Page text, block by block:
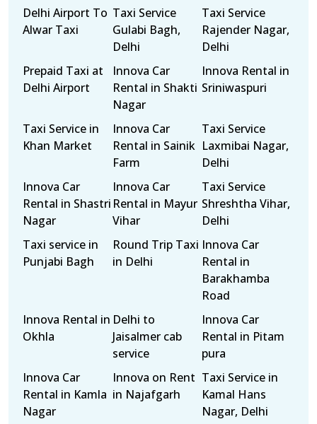
Delhi Airport To
Alwar Taxi
Taxi Service
Gulabi Bagh,
Delhi
Taxi Service
Rajender Nagar,
Delhi
Prepaid Taxi at
Delhi Airport
Innova Car
Rental in Shakti
Nagar
Innova Rental in
Sriniwaspuri
Taxi Service in
Khan Market
Innova Car
Rental in Sainik
Farm
Taxi Service
Laxmibai Nagar,
Delhi
Innova Car
Rental in Shastri
Nagar
Innova Car
Rental in Mayur
Vihar
Taxi Service
Shreshtha Vihar,
Delhi
Taxi service in
Punjabi Bagh
Round Trip Taxi
in Delhi
Innova Car
Rental in
Barakhamba
Road
Innova Rental in
Okhla
Delhi to
Jaisalmer cab
service
Innova Car
Rental in Pitam
pura
Innova Car
Rental in Kamla
Nagar
Innova on Rent
in Najafgarh
Taxi Service in
Kamal Hans
Nagar, Delhi